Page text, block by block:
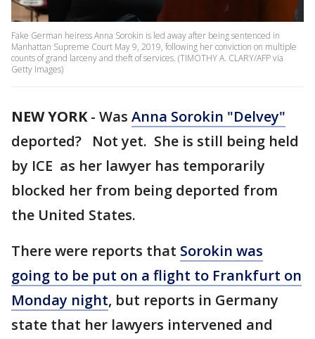
Fake German heiress Anna Sorokin is led away after being sentenced in
Manhattan Supreme Court May 9, 2019, following her conviction on multiple
counts of grand larceny and theft of services. (TIMOTHY A. CLARY/AFP via
Getty Images)
NEW YORK- Was Anna Sorokin "Delvey"
deported? Not yet. She is still being held
by ICE as her lawyer has temporarily
blocked her from being deported from
the United States.
There were reports that Sorokin was
going to be put on a flight to Frankfurt on
Monday night, but reports in Germany
state that her lawyers intervened and